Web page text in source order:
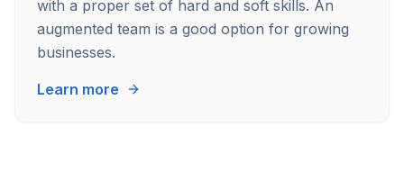
with a proper set of hard and soft skills. An
augmented team is a good option for growing
businesses.
Learn more